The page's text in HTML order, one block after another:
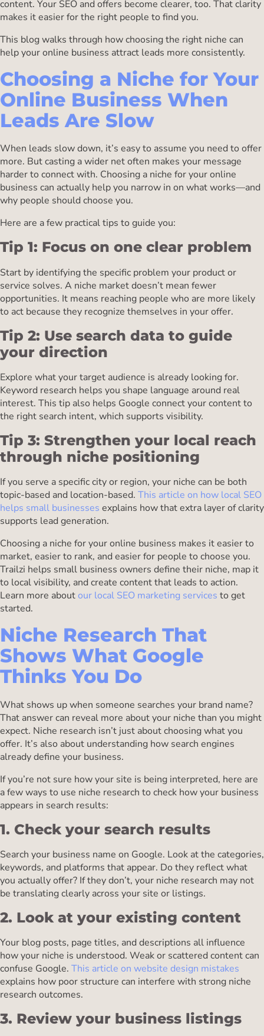
content. Your SEO and offers become clearer, too. That clarity
makes it easier for the right people to find you.
This blog walks through how choosing the right niche can
help your online business attract leads more consistently.
Choosing a Niche for Your
Online Business When
Leads Are Slow
When leads slow down, it’s easy to assume you need to offer
more. But casting a wider net often makes your message
harder to connect with. Choosing a niche for your online
business can actually help you narrow in on what works—and
why people should choose you.
Here are a few practical tips to guide you:
Tip 1: Focus on one clear problem
Start by identifying the specific problem your product or
service solves. A niche market doesn’t mean fewer
opportunities. It means reaching people who are more likely
to act because they recognize themselves in your offer.
Tip 2: Use search data to guide
your direction
Explore what your target audience is already looking for.
Keyword research helps you shape language around real
interest. This tip also helps Google connect your content to
the right search intent, which supports visibility.
Tip 3: Strengthen your local reach
through niche positioning
If you serve a specific city or region, your niche can be both
topic-based and location-based. This article on how local SEO
helps small businesses explains how that extra layer of clarity
supports lead generation.
Choosing a niche for your online business makes it easier to
market, easier to rank, and easier for people to choose you.
Trailzi helps small business owners define their niche, map it
to local visibility, and create content that leads to action.
Learn more aboutour local SEO marketing services to get
started.
Niche Research That
Shows What Google
Thinks You Do
What shows up when someone searches your brand name?
That answer can reveal more about your niche than you might
expect. Niche research isn’t just about choosing what you
offer. It’s also about understanding how search engines
already define your business.
If you’re not sure how your site is being interpreted, here are
a few ways to use niche research to check how your business
appears in search results:
1. Check your search results
Search your business name on Google. Look at the categories,
keywords, and platforms that appear. Do they reflect what
you actually offer? If they don’t, your niche research may not
be translating clearly across your site or listings.
2. Look at your existing content
Your blog posts, page titles, and descriptions all influence
how your niche is understood. Weak or scattered content can
confuse Google. This article on website design mistakes
explains how poor structure can interfere with strong niche
research outcomes.
3. Review your business listings